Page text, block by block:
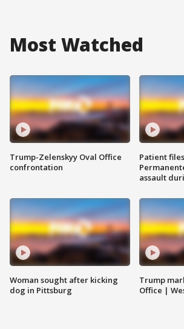
Most Watched
Trump-Zelenskyy Oval Office
confrontation
Woman sought after kicking
dog in Pittsburg
Patient
assault
Trump
Office |